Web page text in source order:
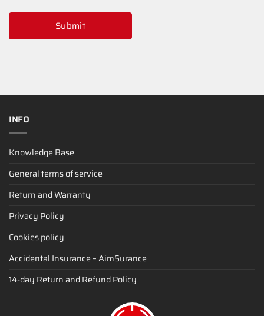
Submit
INFO
Knowledge Base
General terms of service
Return and Warranty
Privacy Policy
Cookies policy
Accidental Insurance – AimSurance
14-day Return and Refund Policy